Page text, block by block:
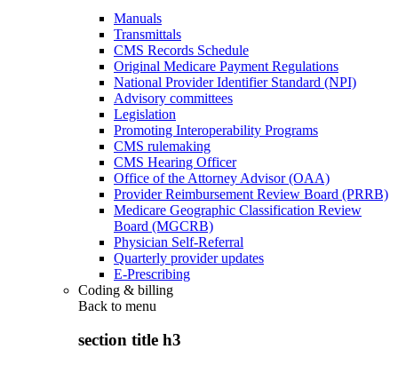
Manuals
Transmittals
CMS Records Schedule
Original Medicare Payment Regulations
National Provider Identifier Standard (NPI)
Advisory committees
Legislation
Promoting Interoperability Programs
CMS rulemaking
CMS Hearing Officer
Office of the Attorney Advisor (OAA)
Provider Reimbursement Review Board (PRRB)
Medicare Geographic Classification Review
Board (MGCRB)
Physician Self-Referral
Quarterly provider updates
E-Prescribing
Coding & billing
Back to menu
section title h3